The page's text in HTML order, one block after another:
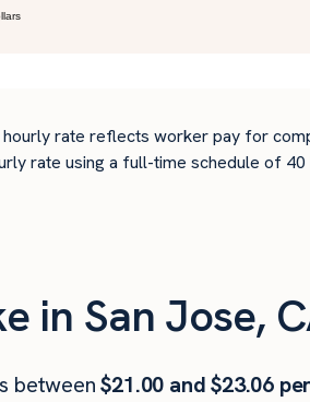
rate reflects worker pay for
rate using a full-time schedule of
in San Jose,
between$21.00 and $23.06